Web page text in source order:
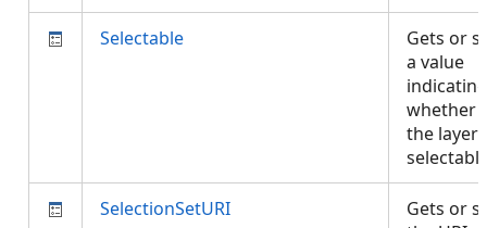
Selectable
Gets or
a value
indicating
whether
the layer
SelectionSetURI
Gets or